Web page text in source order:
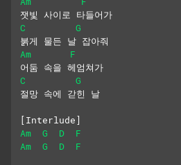
잿빛 사이로 타들어가
C
G
붉게 물든 날 잡아줘
Am
F
어둠 속을 헤엄쳐가
C
G
절망 속에 갇힌 날
[Interlude]
Am
G D
F
Am
G D F